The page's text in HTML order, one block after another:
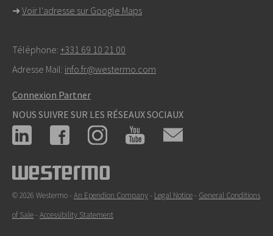
➜ Voir l'adresse sur Google Maps
Téléphone: +331 69 10 21 00
Adresse Mail: info.fr@westermo.com
Connexion Partner
NOUS SUIVRE SUR LES RÉSEAUX SOCIAUX
© 2026 Westermo - An Ependion Company- Legal Notice- General Conditions
of Sale- Accessibility Statement